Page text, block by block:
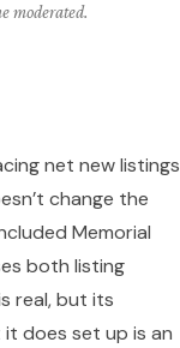
moderated.
net new listings
change the
Memorial
both listing
real, but its
does set up is an